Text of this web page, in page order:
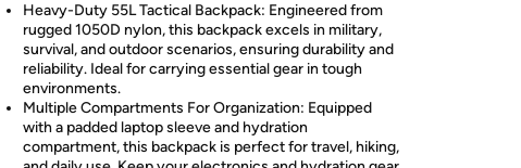
Heavy-Duty 55L Tactical Backpack: Engineered from
rugged 1050D nylon, this backpack excels in military,
survival, and outdoor scenarios, ensuring durability and
reliability. Ideal for carrying essential gear in tough
environments.
Multiple Compartments For Organization: Equipped
with a padded laptop sleeve and hydration
compartment, this backpack is perfect for travel, hiking,